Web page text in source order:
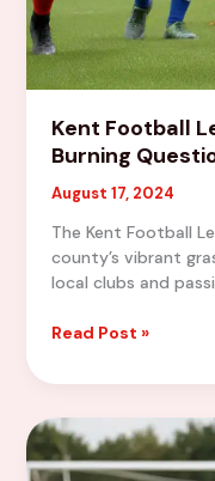
Kent Football
Burning
August 17, 2024
The Kent Football
county’s vibrant
local clubs and
Kent
League:
Your
Burning
Read Post »